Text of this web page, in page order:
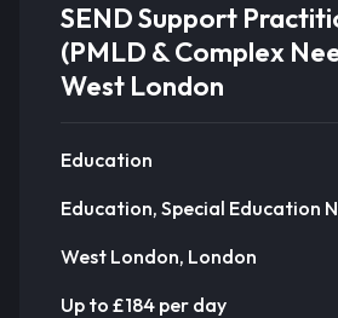
SEND Support
(PMLD & Complex
West London
Education
Education, Special Education
West London, London
Up to £184 per day